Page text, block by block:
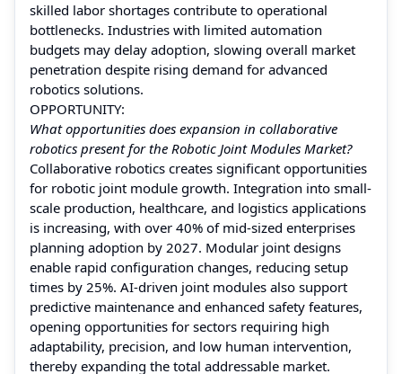
skilled labor shortages contribute to operational
bottlenecks. Industries with limited automation
budgets may delay adoption, slowing overall market
penetration despite rising demand for advanced
robotics solutions.
OPPORTUNITY:
What opportunities does expansion in collaborative
robotics present for the Robotic Joint Modules Market?
Collaborative robotics creates significant opportunities
for robotic joint module growth. Integration into small-
scale production, healthcare, and logistics applications
is increasing, with over 40% of mid-sized enterprises
planning adoption by 2027. Modular joint designs
enable rapid configuration changes, reducing setup
times by 25%. AI-driven joint modules also support
predictive maintenance and enhanced safety features,
opening opportunities for sectors requiring high
adaptability, precision, and low human intervention,
thereby expanding the total addressable market.